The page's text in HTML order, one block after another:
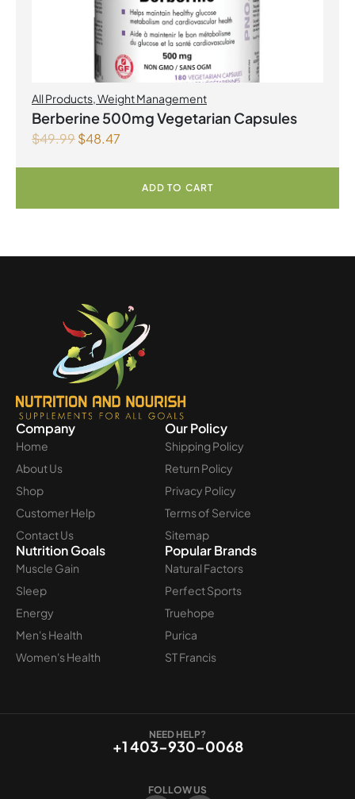
All Products,Weight Management
Berberine 500mg Vegetarian Capsules
$49.99$48.47
ADD TO CART
Company
Home
About Us
Shop
Customer Help
Contact Us
Our Policy
Shipping Policy
Return Policy
Privacy Policy
Terms of Service
Sitemap
Nutrition Goals
Muscle Gain
Sleep
Energy
Men's Health
Women's Health
Popular Brands
Natural Factors
Perfect Sports
Truehope
Purica
ST Francis
NEED HELP?
+1 403-930-0068
FOLLOW US